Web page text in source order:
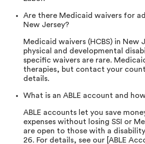
Are there Medicaid waivers for
New Jersey?
Medicaid waivers (HCBS) in New
physical and developmental
specific waivers are rare.
therapies, but contact your
details.
What is an ABLE account and
ABLE accounts let you save
expenses without losing SSI or
are open to those with a
26. For details, see our [ABLE